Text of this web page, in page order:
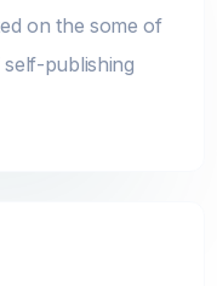
on the some of
publishing